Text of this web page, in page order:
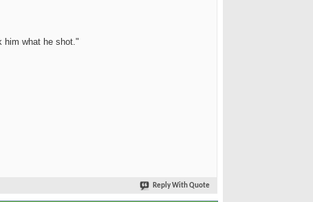
him what he shot."
Reply With Quote